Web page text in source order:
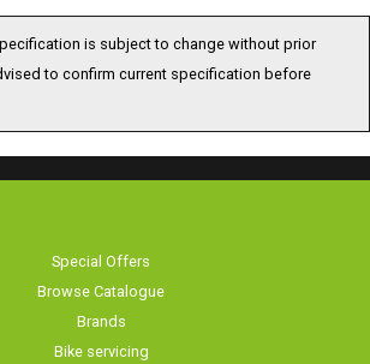
is subject to change without prior
to confirm current specification before
Special Offers
Browse Catalogue
Brands
Bike servicing